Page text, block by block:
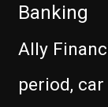
Banking
Ally
period,